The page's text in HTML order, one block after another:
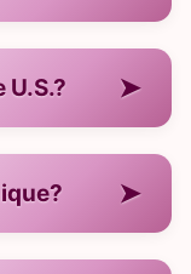
U.S.? ➤
➤